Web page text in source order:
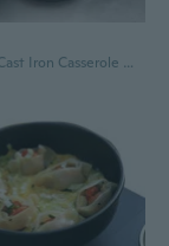
Commercial Cast Iron Casserole Pot with Lid – Heavy Duty Japanese-Style Stew Pot, Soup Pot, and Braising Pan for Gas and Induction Stoves